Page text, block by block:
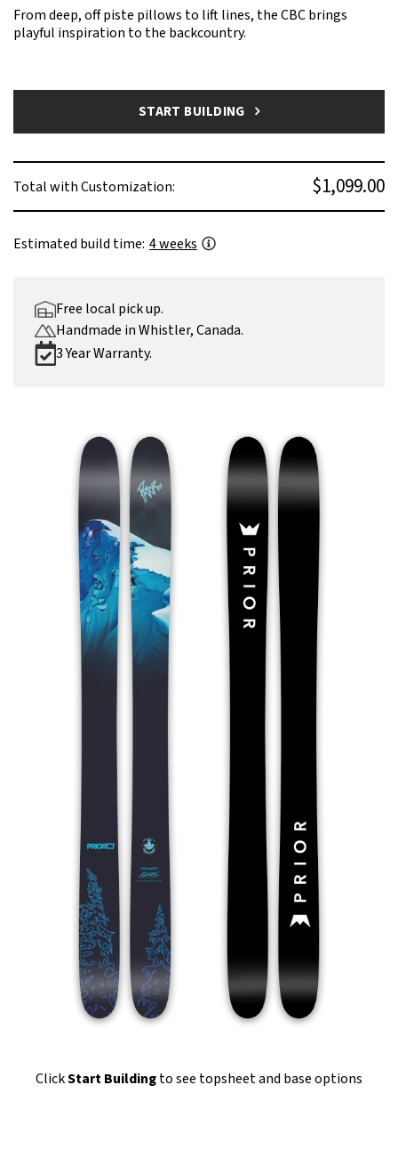
From deep, off piste pillows to lift lines, the CBC brings
playful inspiration to the backcountry.
START BUILDING
Total with Customization: $1,099.00
Estimated build time: 4 weeks
Free local pick up.
Handmade in Whistler, Canada.
3 Year Warranty.
ClickStart Buildingto see topsheet and base options